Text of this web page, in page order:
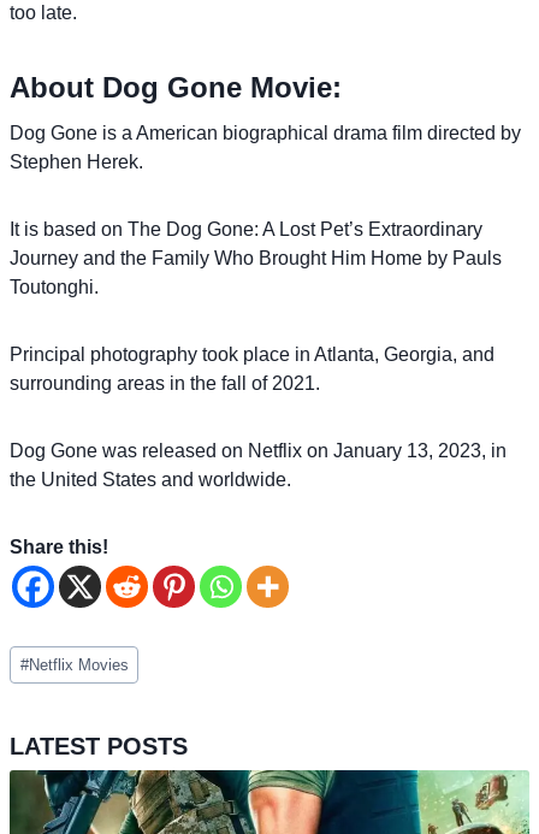
too late.
About Dog Gone Movie:
Dog Gone is a American biographical drama film directed by
Stephen Herek.
It is based on The Dog Gone: A Lost Pet’s Extraordinary
Journey and the Family Who Brought Him Home by Pauls
Toutonghi.
Principal photography took place in Atlanta, Georgia, and
surrounding areas in the fall of 2021.
Dog Gone was released on Netflix on January 13, 2023, in
the United States and worldwide.
Share this!
Post
Tags:
#Netflix Movies
LATEST POSTS